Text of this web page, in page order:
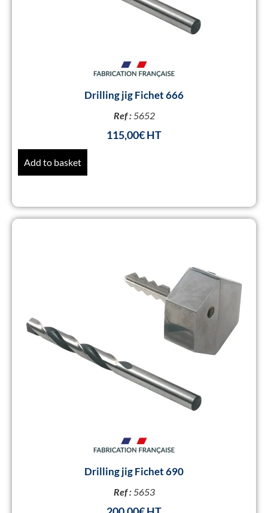
Drilling jig Fichet 666
Ref :5652
115,00€
Add to basket
Drilling jig Fichet 690
Ref :5653